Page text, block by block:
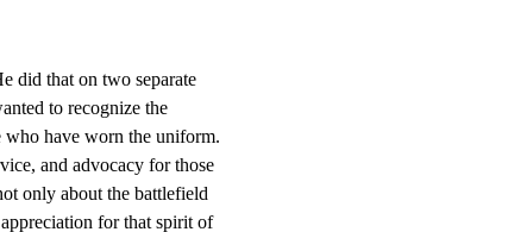
did that on two separate
to recognize the
who have worn the uniform.
and advocacy for those
only about the battlefield
for that spirit of